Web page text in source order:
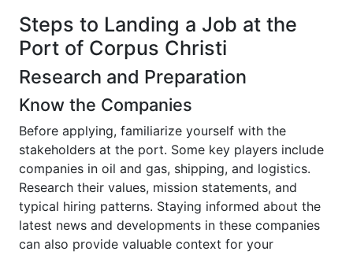
Steps to Landing a Job at the
Port of Corpus Christi
Research and Preparation
Know the Companies
Before applying, familiarize yourself with the
stakeholders at the port. Some key players include
companies in oil and gas, shipping, and logistics.
Research their values, mission statements, and
typical hiring patterns. Staying informed about the
latest news and developments in these companies
can also provide valuable context for your